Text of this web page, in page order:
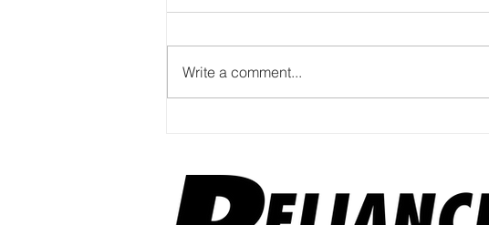
Write a comment...